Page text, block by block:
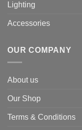
Lighting
Accessories
OUR COMPANY
About us
Our Shop
Terms & Conditions